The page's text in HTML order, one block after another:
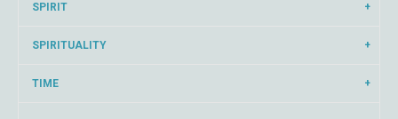
SPIRIT
SPIRITUALITY
TIME